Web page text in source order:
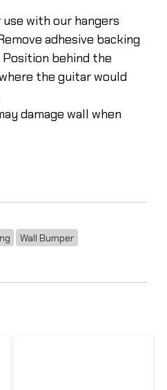
with our hangers
adhesive backing
behind the
the guitar would
damage wall when
Wall Bumper